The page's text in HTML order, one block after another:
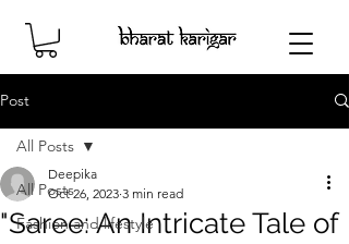
Post
All Posts
Fashion and lifestyle
All Posts
"Saree: An Intricate Tale of
Deepika
Oct 26, 2023 3 min read